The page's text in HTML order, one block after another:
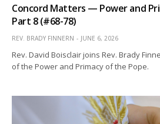
Concord Matters — Power and
Part 8 (#68-78)
REV. BRADY FINNERN JUNE 6, 2026
Rev. David Boisclair joins Rev. Brady
of the Power and Primacy of the Pope.